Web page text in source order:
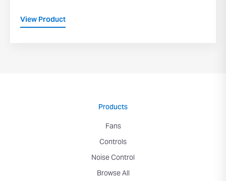
View Product
Products
Fans
Controls
Noise Control
Browse All